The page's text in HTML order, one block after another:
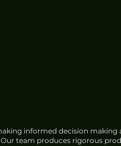
informed decision
team produces rigorous